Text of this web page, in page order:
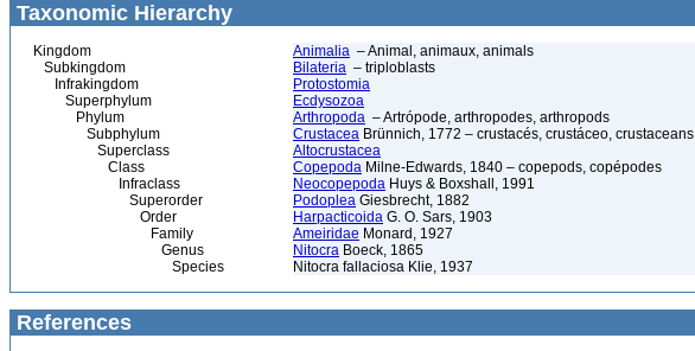
Taxonomic Hierarchy
Kingdom Animalia – Animal, animaux, animals
Subkingdom
Bilateria – triploblasts
Infrakingdom
Protostomia
Superphylum
Ecdysozoa
Phylum
Arthropoda – Artrópode, arthropodes, arthropods
Subphylum
Crustacea Brünnich, 1772 – crustacés, crustáceo, crustaceans
Superclass
Altocrustacea
Class
Copepoda Milne-Edwards, 1840 – copepods, copépodes
Infraclass
Neocopepoda Huys & Boxshall, 1991
Superorder
Podoplea Giesbrecht, 1882
Order
Harpacticoida G. O. Sars, 1903
Family
Ameiridae Monard, 1927
Genus
Nitocra Boeck, 1865
Species
Nitocra fallaciosa Klie, 1937
References